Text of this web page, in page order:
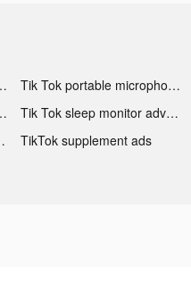
Tik Tok portable microphone advertising
advertising
Tik Tok sleep monitor advertising
ads
TikTok supplement ads